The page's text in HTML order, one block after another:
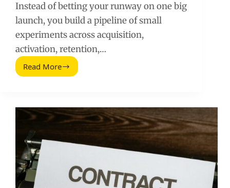
Instead of betting your runway on one big
launch, you build a pipeline of small
experiments across acquisition,
activation, retention,…
Read More
Tips
Hacking
to
Your